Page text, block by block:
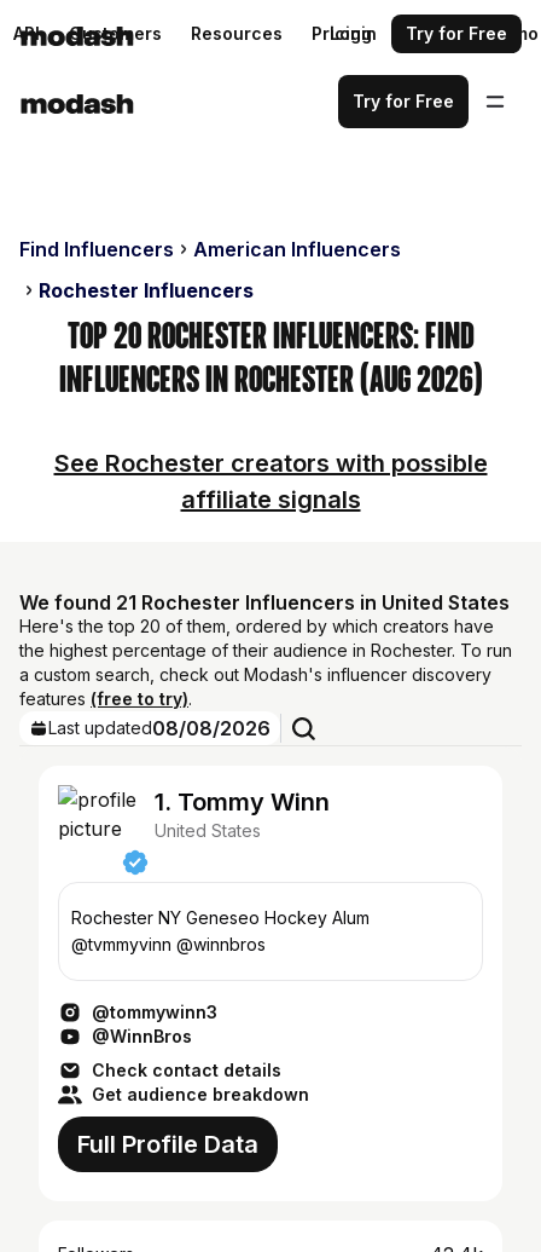
API Customers Resources Pricing Request a demo
Login Try for Free
Try for Free
Find Influencers
American Influencers
Rochester Influencers
Top 20 Rochester Influencers: Find
Influencers in Rochester (Aug 2026)
See Rochester creators with possible
affiliate signals
We found 21 Rochester Influencers in United States
Here's the top 20 of them, ordered by which creators have
the highest percentage of their audience in Rochester. To run
a custom search, check out Modash's influencer discovery
features (free to try).
Last updated08/08/2026
1. Tommy Winn
United States
Rochester NY Geneseo Hockey Alum
@tvmmyvinn @winnbros
@tommywinn3
@WinnBros
Check contact details
Get audience breakdown
Full Profile Data